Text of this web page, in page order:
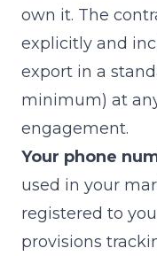
own it. The
explicitly and
export in a
minimum) at
engagement.
Your phone
used in your
registered to
provisions